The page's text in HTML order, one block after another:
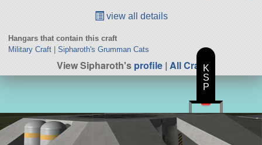
view all details
Hangars that contain this craft
Military Craft| Sipharoth's Grumman Cats
View Sipharoth'sprofile | All CraftK
S
P